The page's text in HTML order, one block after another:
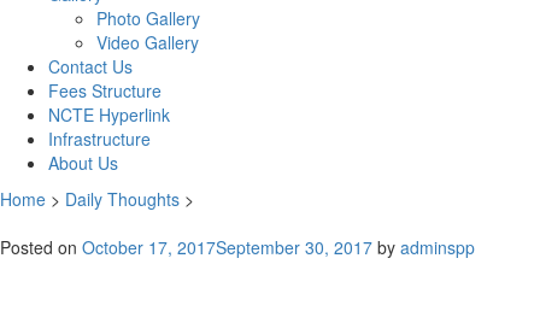
Photo Gallery
Video Gallery
Contact Us
Fees Structure
NCTE Hyperlink
Infrastructure
About Us
Home > Daily Thoughts >
Posted on October 17, 2017September 30, 2017 by adminspp